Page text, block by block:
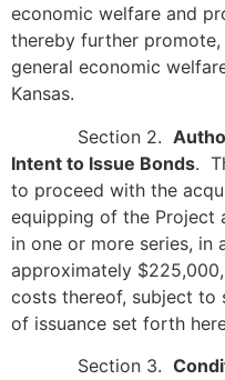
economic welfare and
thereby further
general economic
Kansas.
Section 2.
Intent to Issue Bonds.
to proceed with the
equipping of the Project
in one or more series, in
approximately
costs thereof, subject
of issuance set forth
Section 3.